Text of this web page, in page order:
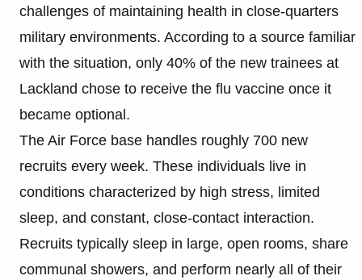
challenges of maintaining health in close-quarters
military environments. According to a source familiar
with the situation, only 40% of the new trainees at
Lackland chose to receive the flu vaccine once it
became optional.
The Air Force base handles roughly 700 new
recruits every week. These individuals live in
conditions characterized by high stress, limited
sleep, and constant, close-contact interaction.
Recruits typically sleep in large, open rooms, share
communal showers, and perform nearly all of their